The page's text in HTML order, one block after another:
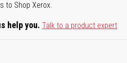
to Shop Xerox.
help you. Talk to a product expert